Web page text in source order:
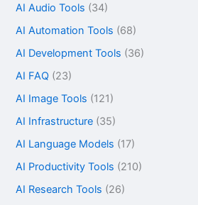
AI Audio Tools (34)
AI Automation Tools (68)
AI Development Tools (36)
AI FAQ (23)
AI Image Tools (121)
AI Infrastructure (35)
AI Language Models (17)
AI Productivity Tools (210)
AI Research Tools (26)